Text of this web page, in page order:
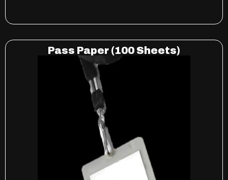
Pass Paper (100 Sheets)